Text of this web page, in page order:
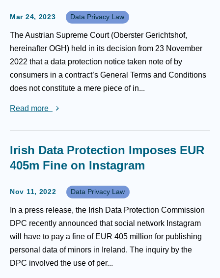
Mar 24, 2023 Data Privacy Law
The Austrian Supreme Court (Oberster Gerichtshof,
hereinafter OGH) held in its decision from 23 November
2022 that a data protection notice taken note of by
consumers in a contract’s General Terms and Conditions
does not constitute a mere piece of in...
Read more
Irish Data Protection Imposes EUR
405m Fine on Instagram
Nov 11, 2022 Data Privacy Law
In a press release, the Irish Data Protection Commission
DPC recently announced that social network Instagram
will have to pay a fine of EUR 405 million for publishing
personal data of minors in Ireland. The inquiry by the
DPC involved the use of per...